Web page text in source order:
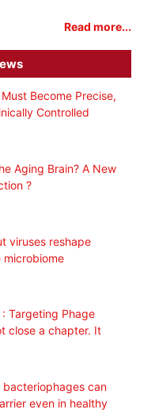
Read more...
Become Precise,
Controlled
Aging Brain? A New
?
viruses reshape
Targeting Phage
close a chapter. It
bacteriophages can
even in healthy